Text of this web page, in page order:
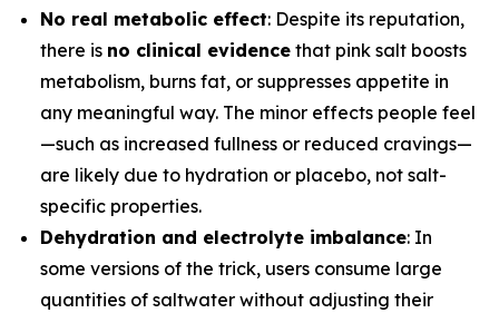
No real metabolic effect: Despite its reputation,
there is no clinical evidence that pink salt boosts
metabolism, burns fat, or suppresses appetite in
any meaningful way. The minor effects people feel
—such as increased fullness or reduced cravings—
are likely due to hydration or placebo, not salt-
specific properties.
Dehydration and electrolyte imbalance: In
some versions of the trick, users consume large
quantities of saltwater without adjusting their